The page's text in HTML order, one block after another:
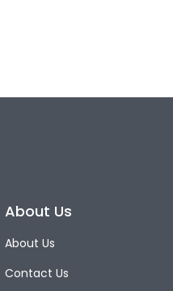
About Us
About Us
Contact Us